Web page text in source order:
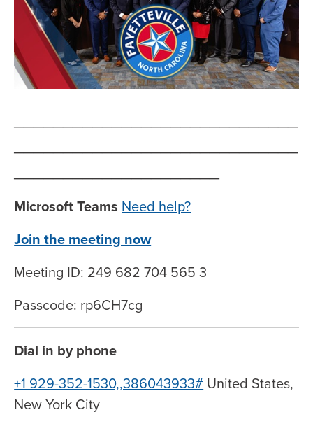
Microsoft Teams Need help?
Join the meeting now
Meeting ID: 249 682 704 565 3
Passcode: rp6CH7cg
Dial in by phone
+1 929-352-1530,,386043933# United States,
New York City